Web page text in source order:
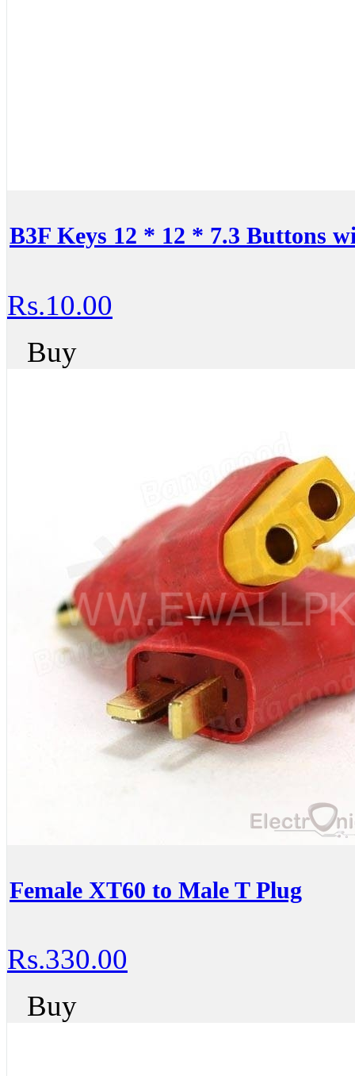
B3F Keys 12 * 12 * 7.3 Buttons
Rs.10.00
Buy
Female XT60 to Male T Plug
Rs.330.00
Buy